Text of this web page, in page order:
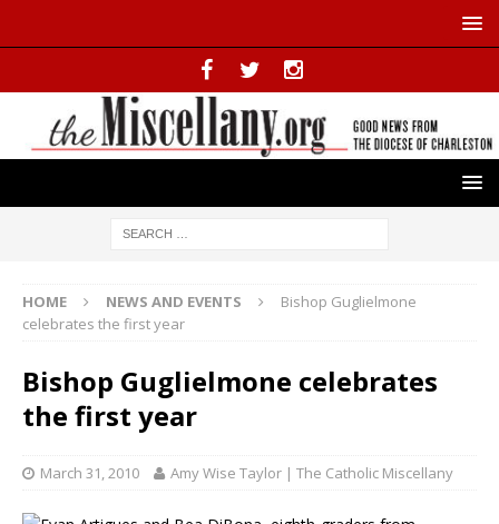
HOME NEWS AND EVENTS
Bishop Guglielmone
celebrates the first year
Bishop Guglielmone celebrates
the first year
March 31, 2010 Amy Wise Taylor | The Catholic Miscellany